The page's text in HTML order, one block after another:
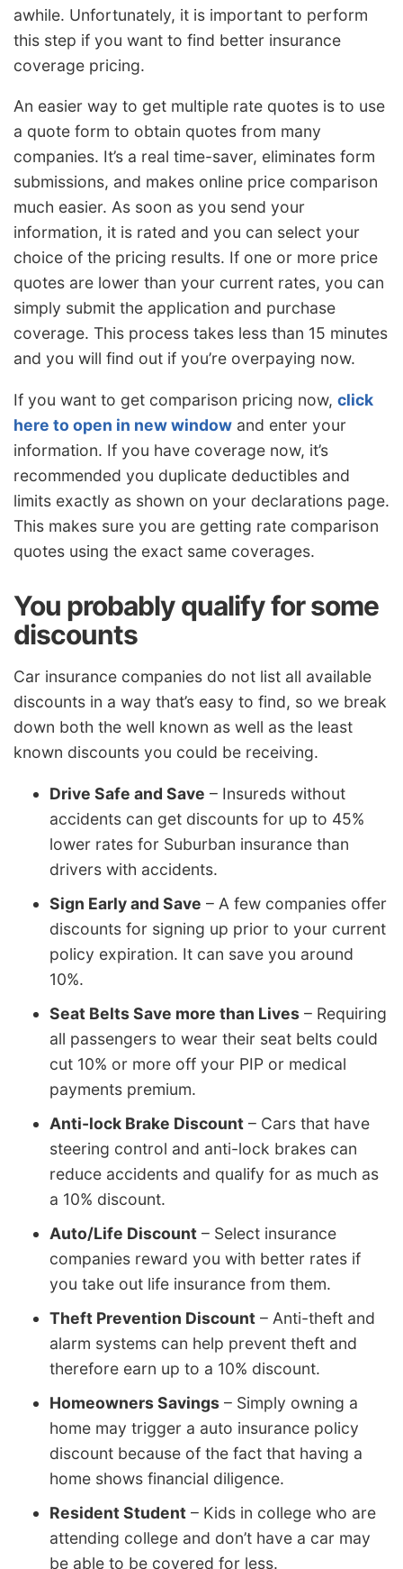
awhile. Unfortunately, it is important to perform
this step if you want to find better insurance
coverage pricing.
An easier way to get multiple rate quotes is to use
a quote form to obtain quotes from many
companies. It’s a real time-saver, eliminates form
submissions, and makes online price comparison
much easier. As soon as you send your
information, it is rated and you can select your
choice of the pricing results. If one or more price
quotes are lower than your current rates, you can
simply submit the application and purchase
coverage. This process takes less than 15 minutes
and you will find out if you’re overpaying now.
If you want to get comparison pricing now, click
here to open in new window and enter your
information. If you have coverage now, it’s
recommended you duplicate deductibles and
limits exactly as shown on your declarations page.
This makes sure you are getting rate comparison
quotes using the exact same coverages.
You probably qualify for some
discounts
Car insurance companies do not list all available
discounts in a way that’s easy to find, so we break
down both the well known as well as the least
known discounts you could be receiving.
Drive Safe and Save – Insureds without
accidents can get discounts for up to 45%
lower rates for Suburban insurance than
drivers with accidents.
Sign Early and Save – A few companies offer
discounts for signing up prior to your current
policy expiration. It can save you around
10%.
Seat Belts Save more than Lives – Requiring
all passengers to wear their seat belts could
cut 10% or more off your PIP or medical
payments premium.
Anti-lock Brake Discount – Cars that have
steering control and anti-lock brakes can
reduce accidents and qualify for as much as
a 10% discount.
Auto/Life Discount – Select insurance
companies reward you with better rates if
you take out life insurance from them.
Theft Prevention Discount – Anti-theft and
alarm systems can help prevent theft and
therefore earn up to a 10% discount.
Homeowners Savings – Simply owning a
home may trigger a auto insurance policy
discount because of the fact that having a
home shows financial diligence.
Resident Student – Kids in college who are
attending college and don’t have a car may
be able to be covered for less.